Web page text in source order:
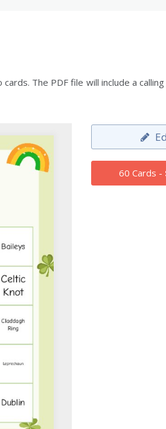
The PDF file will include a
60 Cards -